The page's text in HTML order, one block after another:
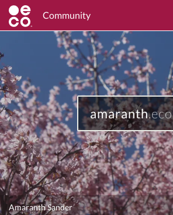
Community
amaranth.eco
Amaranth Sander